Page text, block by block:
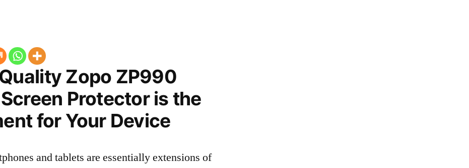
Zopo ZP990
Protector is the
for Your Device
and tablets are essentially extensions of